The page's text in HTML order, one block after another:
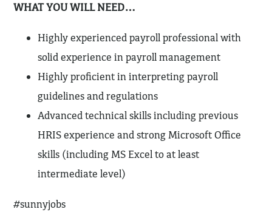
WHAT YOU WILL NEED…
Highly experienced payroll professional with
solid experience in payroll management
Highly proficient in interpreting payroll
guidelines and regulations
Advanced technical skills including previous
HRIS experience and strong Microsoft Office
skills (including MS Excel to at least
intermediate level)
#sunnyjobs